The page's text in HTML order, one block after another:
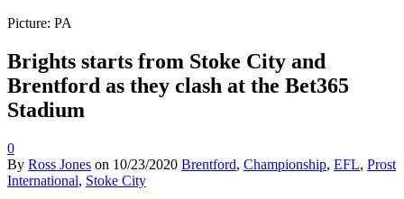
Picture: PA
Brights starts from Stoke City and
Brentford as they clash at the Bet365
Stadium
0
By Ross Jones on 10/23/2020 Brentford, Championship, EFL, Prost
International, Stoke City